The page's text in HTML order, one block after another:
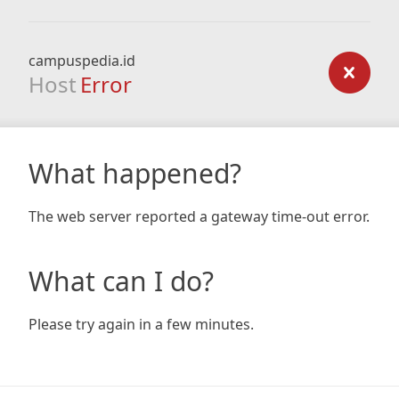
campuspedia.id
Host Error
What happened?
The web server reported a gateway time-out error.
What can I do?
Please try again in a few minutes.